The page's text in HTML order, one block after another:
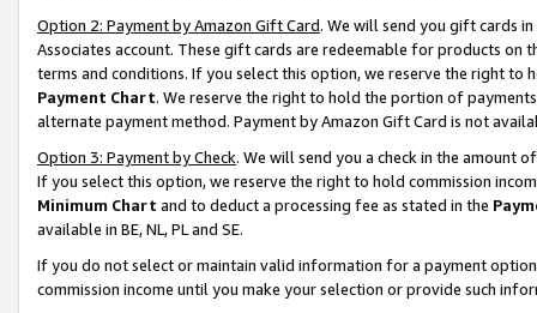
Option 2: Payment by Amazon Gift Card. We will send you gift cards
Associates account. These gift cards are redeemable for products on
terms and conditions. If you select this option, we reserve the right to
Payment Chart. We reserve the right to hold the portion of
alternate payment method. Payment by Amazon Gift Card is not
Option 3: Payment by Check. We will send you a check in the amount
If you select this option, we reserve the right to hold commission
Minimum Chart and to deduct a processing fee as stated in the
available in BE, NL, PL and SE.
If you do not select or maintain valid information for a payment
commission income until you make your selection or provide such